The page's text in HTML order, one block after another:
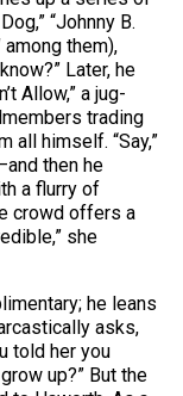
“Johnny B.
among them),
Later, he
Allow,” a jug-
trading
all himself. “Say,”
then he
a flurry of
crowd offers a
she
he leans
asks,
told her you
up?” But the